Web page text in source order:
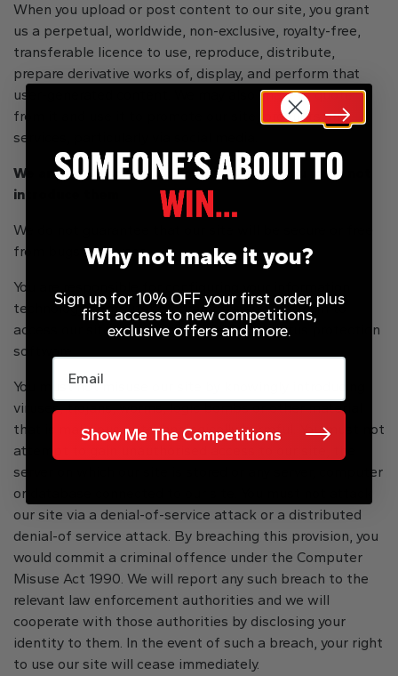
When you upload or post content to our site, you grant
us a perpetual, worldwide, non-exclusive, royalty-free,
transferable licence to use, reproduce, distribute,
prepare derivative works of, display, and perform that
user-generated content. We may also share it, quote
from it and use it to promote our site, products and
services, particularly via social media.
We are not responsible for viruses and you must not
introduce them
We do not guarantee that our site will be secure or free
from bugs or viruses.
You are responsible for configuring your information
technology, computer programmes and platform to
access our site. You should use your own virus protection
software.
You must not misuse our site by knowingly introducing
viruses, trojans, worms, logic bombs or other material
that is malicious or technologically harmful. You must not
attempt to gain unauthorised access to our site, the
server on which our site is stored or any server, computer
or database connected to our site. You must not attack
our site via a denial-of-service attack or a distributed
denial-of service attack. By breaching this provision, you
would commit a criminal offence under the Computer
Misuse Act 1990. We will report any such breach to the
relevant law enforcement authorities and we will
cooperate with those authorities by disclosing your
identity to them. In the event of such a breach, your right
to use our site will cease immediately.
Why not make it you?
Sign up for 10% OFF your first order, plus
first access to new competitions,
exclusive offers and more.
Email
Show Me The Competitions